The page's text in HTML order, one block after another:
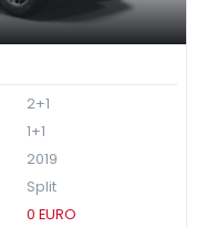
2+1
1+1
2019
Split
0 EURO